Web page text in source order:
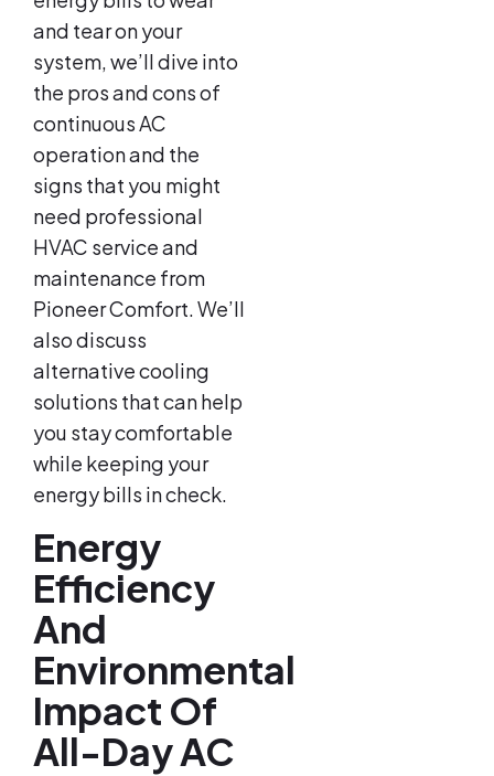
and tear on your
system, we’ll dive into
the pros and cons of
continuous AC
operation and the
signs that you might
need professional
HVAC service and
maintenance from
Pioneer Comfort. We’ll
also discuss
alternative cooling
solutions that can help
you stay comfortable
while keeping your
energy bills in check.
Energy
Efficiency
And
Environmental
Impact Of
All-Day AC